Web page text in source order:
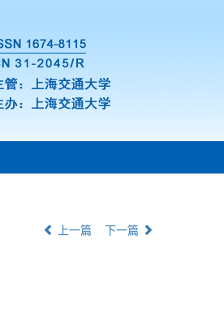
上一篇 下一篇